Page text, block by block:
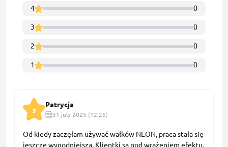
4 0
3 0
2 0
1 0
5
Patrycja
31 july 2025 (12:25)
Od kiedy zaczęłam używać wałków NEON, praca stała się
jeszcze wygodniejsza. Klientki są pod wrażeniem efektu,